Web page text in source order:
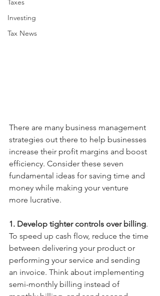
Taxes
Investing
Tax News
There are many business management
strategies out there to help businesses
increase their profit margins and boost
efficiency. Consider these seven
fundamental ideas for saving time and
money while making your venture
more lucrative.
1. Develop tighter controls over billing.
To speed up cash flow, reduce the time
between delivering your product or
performing your service and sending
an invoice. Think about implementing
semi-monthly billing instead of